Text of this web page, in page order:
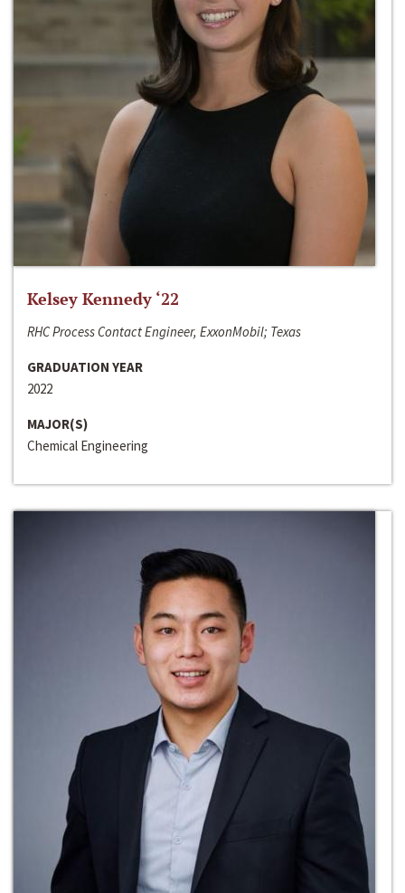
Kelsey Kennedy ‘22
RHC Process Contact Engineer, ExxonMobil; Texas
GRADUATION YEAR
2022
MAJOR(S)
Chemical Engineering